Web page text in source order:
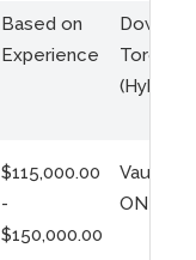
Based on
Experience
Toronto
(Hybrid)
$115,000.00
-
$150,000.00
Vaughan,
ON